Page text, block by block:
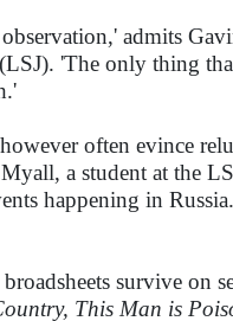
admits
'The only thing
often evince
a student at the
happening in
survive on
This Man is